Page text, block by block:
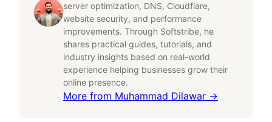
server optimization, DNS, Cloudflare,
website security, and performance
improvements. Through Softstribe, he
shares practical guides, tutorials, and
industry insights based on real-world
experience helping businesses grow their
online presence.
More from Muhammad Dilawar →